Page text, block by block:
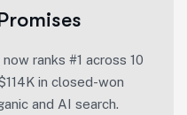
ranks #1 across 10
in closed-won
and AI search.